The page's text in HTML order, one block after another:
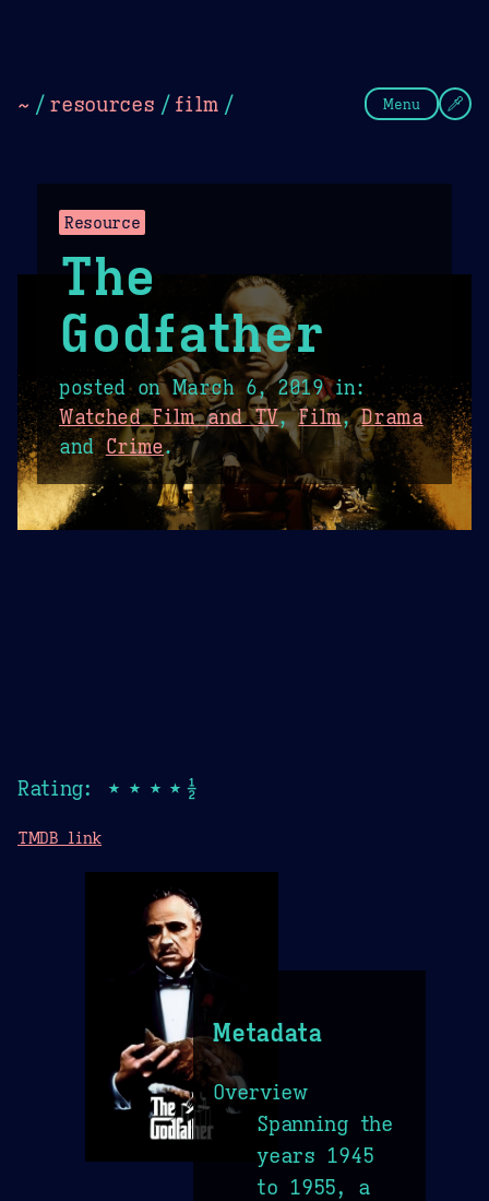
~ / resources / film / Menu
Resource
The
Godfather
posted onMarch 6, 2019in:
Watched Film and TV,Film,Drama
andCrime.
Rating: ★★★★½
TMDB link
Metadata
Overview
Spanning the
years 1945
to 1955, a